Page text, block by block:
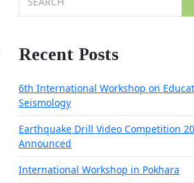
for:
Recent Posts
6th International Workshop on
Seismology
Earthquake Drill Video Competition
Announced
International Workshop in Pokhara